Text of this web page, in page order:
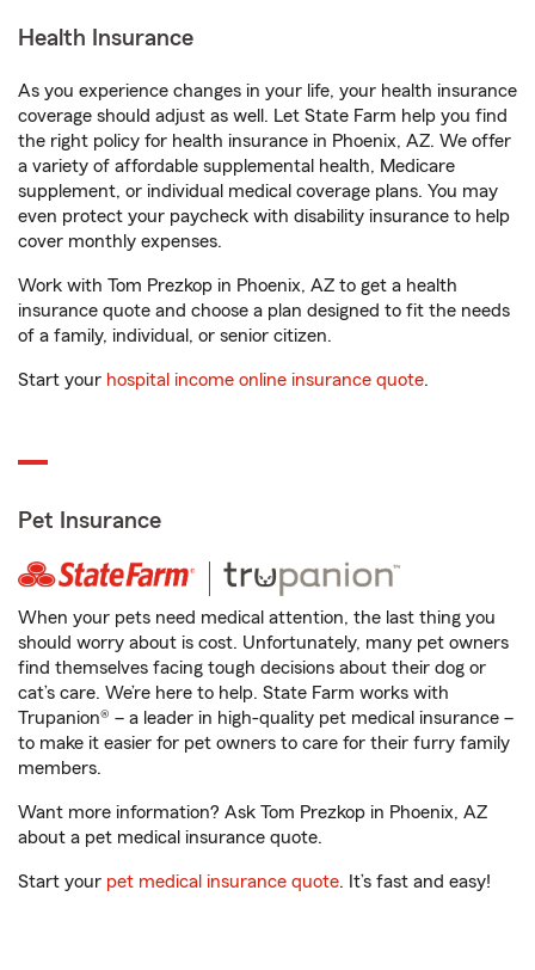
Health Insurance
As you experience changes in your life, your health insurance
coverage should adjust as well. Let State Farm help you find
the right policy for health insurance in Phoenix, AZ. We offer
a variety of affordable supplemental health, Medicare
supplement, or individual medical coverage plans. You may
even protect your paycheck with disability insurance to help
cover monthly expenses.
Work with Tom Prezkop in Phoenix, AZ to get a health
insurance quote and choose a plan designed to fit the needs
of a family, individual, or senior citizen.
Start your hospital income online insurance quote.
Pet Insurance
When your pets need medical attention, the last thing you
should worry about is cost. Unfortunately, many pet owners
find themselves facing tough decisions about their dog or
cat’s care. We’re here to help. State Farm works with
Trupanion® – a leader in high-quality pet medical insurance –
to make it easier for pet owners to care for their furry family
members.
Want more information? Ask Tom Prezkop in Phoenix, AZ
about a pet medical insurance quote.
Start your pet medical insurance quote. It’s fast and easy!